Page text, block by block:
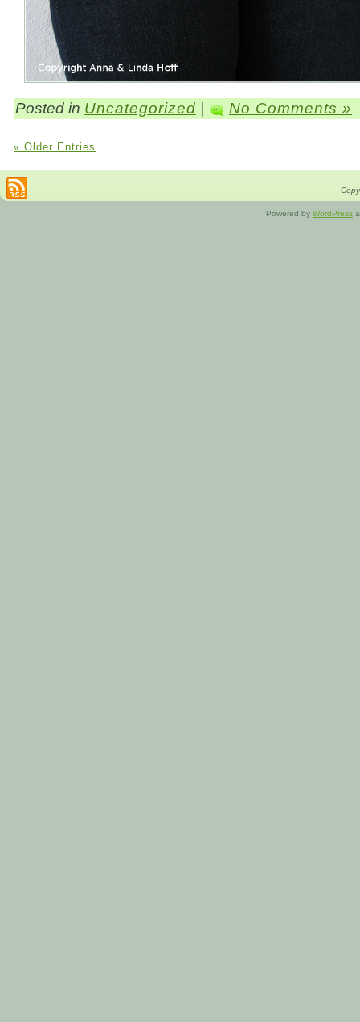
Posted in Uncategorized No Comments »
« Older Entries
Powered by WordPress